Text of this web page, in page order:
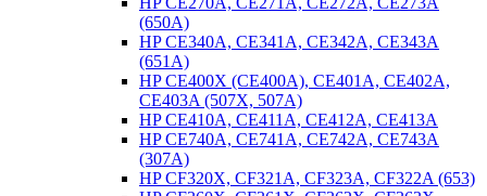
(650A)
HP CE340A, CE341A, CE342A, CE343A
(651A)
HP CE400X (CE400A), CE401A, CE402A,
CE403A (507X, 507A)
HP CE410A, CE411A, CE412A, CE413A
HP CE740A, CE741A, CE742A, CE743A
(307A)
HP CF320X, CF321A, CF323A, CF322A (653)